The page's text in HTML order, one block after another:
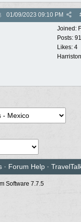
01/09/2023 09:10 PM
Joined:
Posts:
Likes: 4
Harriston
· Forum Help ·
Software 7.7.5